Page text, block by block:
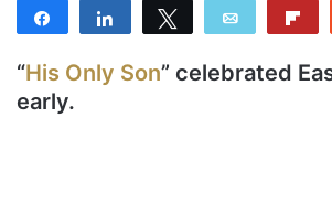
Share Share Tweet Email
“His Only Son” celebrated
early.